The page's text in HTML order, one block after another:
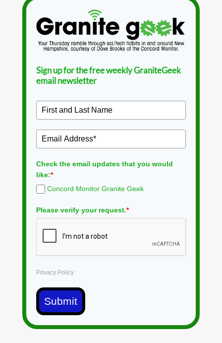
Sign up for the free weekly GraniteGeek
email newsletter
Check the email updates that you would
like:*
Concord Monitor Granite Geek
Please verify your request.*
Privacy Policy
Submit